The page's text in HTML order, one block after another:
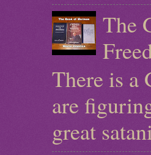
The
There is a
are
great